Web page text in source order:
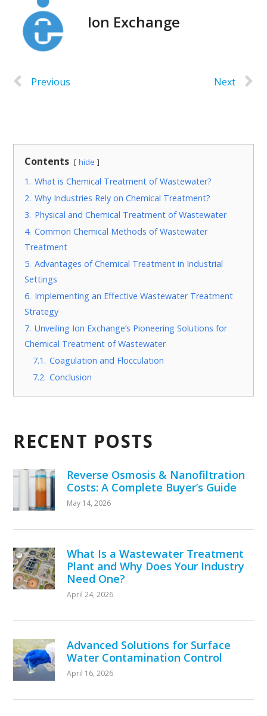
Ion Exchange
Previous Next
Contents hide
1. What is Chemical Treatment of Wastewater?
2. Why Industries Rely on Chemical Treatment?
3. Physical and Chemical Treatment of Wastewater
4. Common Chemical Methods of Wastewater
Treatment
5. Advantages of Chemical Treatment in Industrial
Settings
6. Implementing an Effective Wastewater Treatment
Strategy
7. Unveiling Ion Exchange’s Pioneering Solutions for
Chemical Treatment of Wastewater
7.1. Coagulation and Flocculation
7.2. Conclusion
RECENT POSTS
Reverse Osmosis & Nanofiltration
Costs: A Complete Buyer’s Guide
May 14, 2026
What Is a Wastewater Treatment
Plant and Why Does Your Industry
Need One?
April 24, 2026
Advanced Solutions for Surface
Water Contamination Control
April 16, 2026